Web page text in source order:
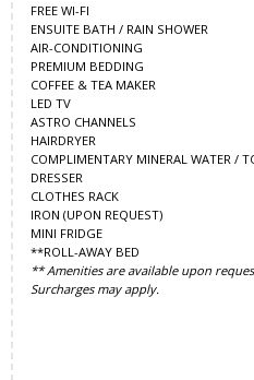
FREE WI-FI
ENSUITE BATH / RAIN SHOWER
AIR-CONDITIONING
PREMIUM BEDDING
COFFEE & TEA MAKER
LED TV
ASTRO CHANNELS
HAIRDRYER
COMPLIMENTARY MINERAL WATER /
DRESSER
CLOTHES RACK
IRON (UPON REQUEST)
MINI FRIDGE
**ROLL-AWAY BED
** Amenities are available upon
Surcharges may apply.